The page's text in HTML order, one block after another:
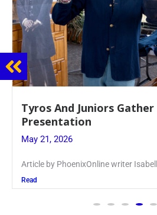
Guidance Dept. Sponsors
Event
May 20, 2026
Keira Seward said, “It kind of hit
Read